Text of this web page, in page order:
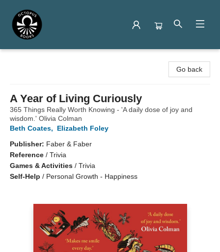
Go back
A Year of Living Curiously
365 Things Really Worth Knowing - 'A daily dose of joy and
wisdom.' Olivia Colman
Beth Coates,
Elizabeth Foley
Publisher: Faber & Faber
Reference / Trivia
Games & Activities / Trivia
Self-Help / Personal Growth - Happiness